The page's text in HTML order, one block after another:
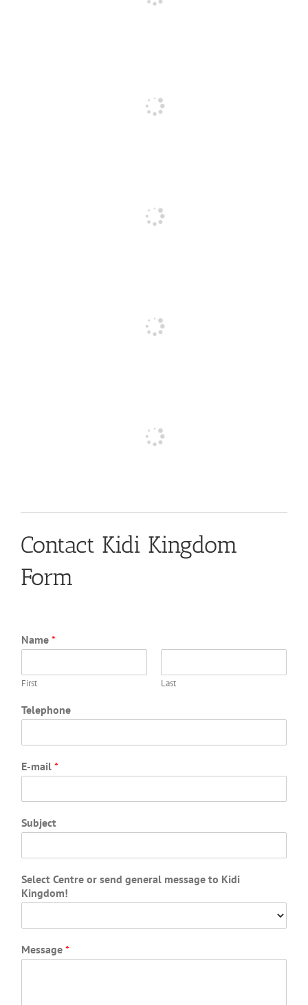
Contact Kidi Kingdom
Form
Name *
First Last
Telephone
E-mail *
Subject
Select Centre or send general message to Kidi
Kingdom!
Message *